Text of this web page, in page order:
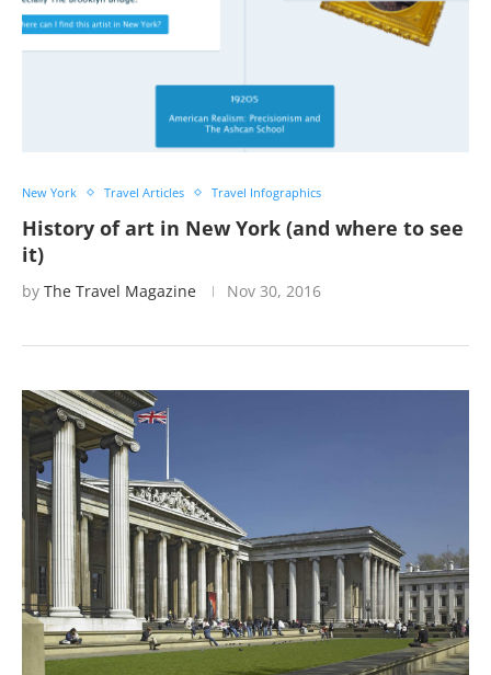
New York Travel Articles Travel Infographics
History of art in New York (and where to see
it)
by The Travel Magazine Nov 30, 2016